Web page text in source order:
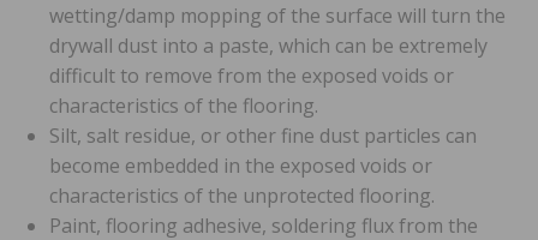
wetting/damp mopping of the surface will turn the
drywall dust into a paste, which can be extremely
difficult to remove from the exposed voids or
characteristics of the flooring.
Silt, salt residue, or other fine dust particles can
become embedded in the exposed voids or
characteristics of the unprotected flooring.
Paint, flooring adhesive, soldering flux from the